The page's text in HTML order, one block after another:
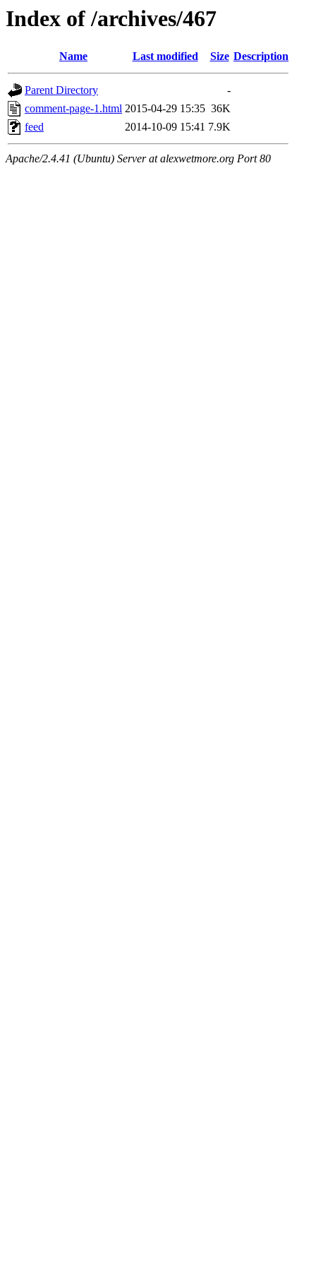
Index of /archives/467
Name Last modified Size Description
Parent Directory
-
comment-page-1.html 2015-04-29 15:35 36K
feed
2014-10-09 15:41 7.9K
Apache/2.4.41 (Ubuntu) Server at alexwetmore.org Port 80